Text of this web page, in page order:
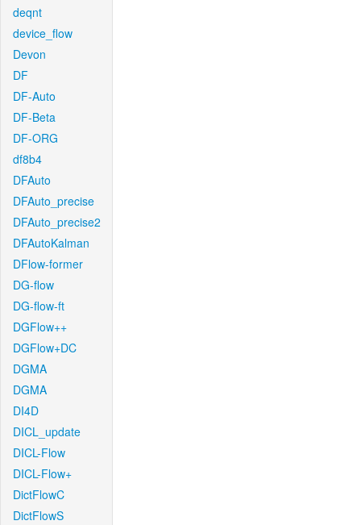
deqnt
device_flow
Devon
DF
DF-Auto
DF-Beta
DF-ORG
df8b4
DFAuto
DFAuto_precise
DFAuto_precise2
DFAutoKalman
DFlow-former
DG-flow
DG-flow-ft
DGFlow++
DGFlow+DC
DGMA
DGMA
DI4D
DICL_update
DICL-Flow
DICL-Flow+
DictFlowC
DictFlowS